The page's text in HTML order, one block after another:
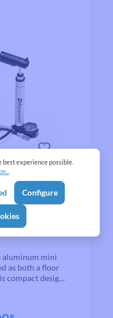
pump
aluminum mini
as both a floor
compact design
best experience possible.
Configure